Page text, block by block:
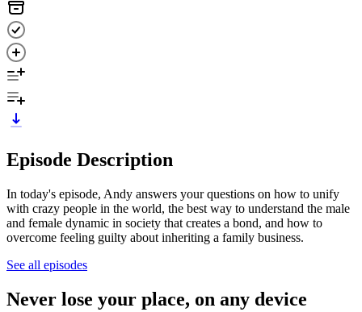
Episode Description
In today's episode, Andy answers your questions on how to unify
with crazy people in the world, the best way to understand the male
and female dynamic in society that creates a bond, and how to
overcome feeling guilty about inheriting a family business.
See all episodes
Never lose your place, on any device